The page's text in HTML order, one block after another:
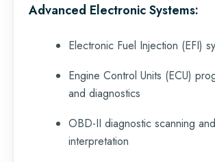
Advanced Electronic Systems:
Electronic Fuel Injection (EFI)
Engine Control Units (ECU)
and diagnostics
OBD-II diagnostic scanning
interpretation